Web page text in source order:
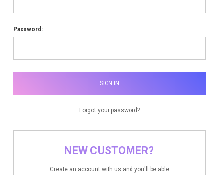
Password:
Forgot your password?
NEW CUSTOMER?
Create an account with us and you'll be able